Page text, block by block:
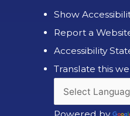
Show
Report a
Accessibility
Translate this